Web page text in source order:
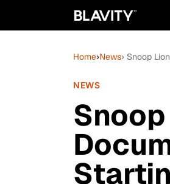
Home›News› Snoop
NEWS